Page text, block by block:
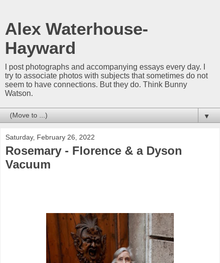
Alex Waterhouse-
Hayward
I post photographs and accompanying essays every day. I
try to associate photos with subjects that sometimes do not
seem to have connections. But they do. Think Bunny
Watson.
▼
Saturday, February 26, 2022
Rosemary - Florence & a Dyson
Vacuum